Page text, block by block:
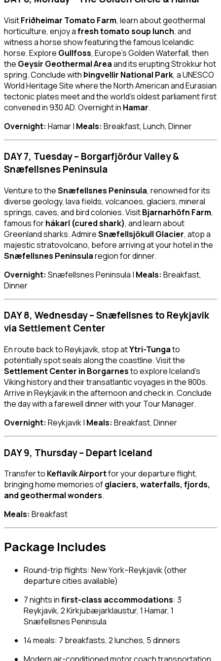
VisitFriðheimar Tomato Farm, learn about geothermal
horticulture, enjoy afresh tomato soup lunch, and
witness a horse show featuring the famous Icelandic
horse. Explore Gullfoss, Europe’s Golden Waterfall, then
the Geysir Geothermal Areaand its erupting Strokkur hot
spring. Conclude with Þingvellir National Park, a UNESCO
World Heritage Site where the North American and Eurasian
tectonic plates meet and the world’s oldest parliament first
convened in 930 AD. Overnight in Hamar.
Overnight: Hamar | Meals: Breakfast, Lunch, Dinner
DAY 7, Tuesday – Borgarfjörður Valley &
Snæfellsnes Peninsula
Venture to theSnæfellsnes Peninsula, renowned for its
diverse geology, lava fields, volcanoes, glaciers, mineral
springs, caves, and bird colonies. VisitBjarnarhöfn Farm,
famous forhákarl (cured shark), and learn about
Greenland sharks. AdmireSnæfellsjökull Glacier, atop a
majestic stratovolcano, before arriving at your hotel in the
Snæfellsnes Peninsularegion for dinner.
Overnight: Snæfellsnes Peninsula | Meals: Breakfast,
Dinner
DAY 8, Wednesday – Snæfellsnes to Reykjavik
via Settlement Center
En route back to Reykjavik, stop atYtri-Tungato
potentially spot seals along the coastline. Visit the
Settlement Center in Borgarnesto explore Iceland’s
Viking history and their transatlantic voyages in the 800s.
Arrive in Reykjavik in the afternoon and check in. Conclude
the day with a farewell dinner with your Tour Manager.
Overnight: Reykjavik | Meals: Breakfast, Dinner
DAY 9, Thursday – Depart Iceland
Transfer to Keflavík Airportfor your departure flight,
bringing home memories ofglaciers, waterfalls, fjords,
and geothermal wonders.
Meals: Breakfast
Package Includes
Round-trip flights: New York–Reykjavik (other
departure cities available)
7 nights infirst-class accommodations: 3
Reykjavik, 2 Kirkjubæjarklaustur, 1 Hamar, 1
Snæfellsnes Peninsula
14 meals: 7 breakfasts, 2 lunches, 5 dinners